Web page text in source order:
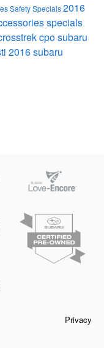
SafetySpecials2016
specials
cpo subaru
2016 subaru
Privacy